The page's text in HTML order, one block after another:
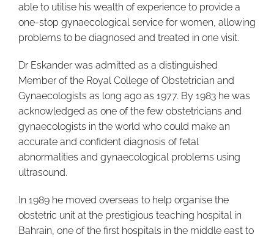
able to utilise his wealth of experience to provide a
one-stop gynaecological service for women, allowing
problems to be diagnosed and treated in one visit.
Dr Eskander was admitted as a distinguished
Member of the Royal College of Obstetrician and
Gynaecologists as long ago as 1977. By 1983 he was
acknowledged as one of the few obstetricians and
gynaecologists in the world who could make an
accurate and confident diagnosis of fetal
abnormalities and gynaecological problems using
ultrasound.
In 1989 he moved overseas to help organise the
obstetric unit at the prestigious teaching hospital in
Bahrain, one of the first hospitals in the middle east to